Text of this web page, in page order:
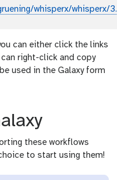
whisperx/whisperx/
can either click the links
right-click and copy
used in the Galaxy form
these workflows
to start using them!